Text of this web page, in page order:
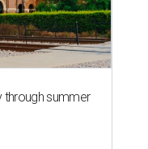
through summer